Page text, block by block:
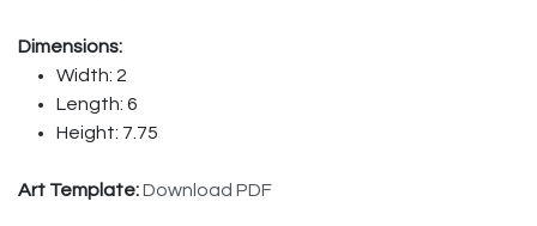
Dimensions:
Width: 2
Length: 6
Height: 7.75
Art Template:Download PDF